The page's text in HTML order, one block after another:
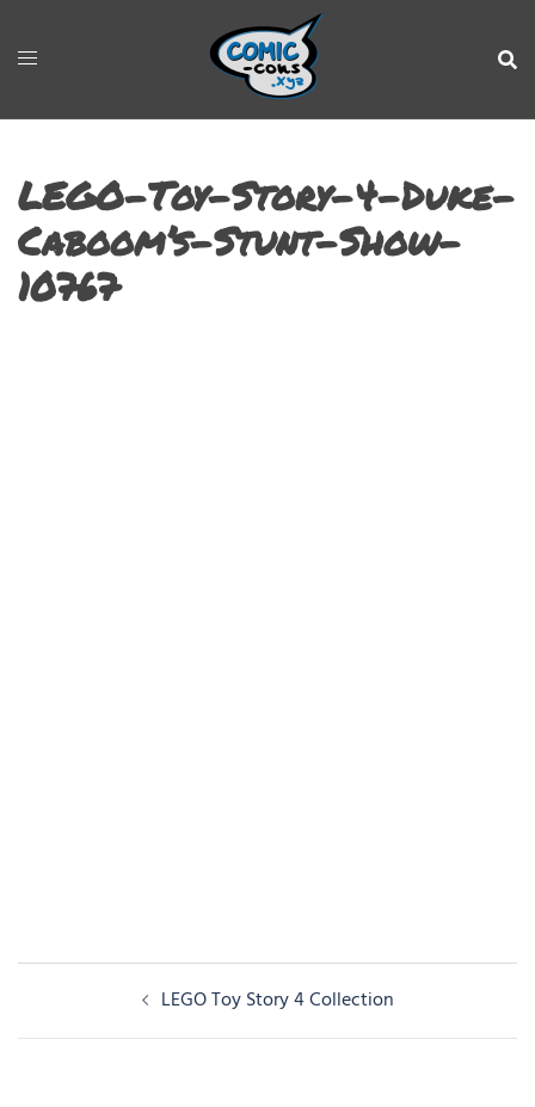
LEGO-Toy-Story-4-Duke-
Caboom’s-Stunt-Show-
10767
navigation
LEGO Toy Story 4 Collection